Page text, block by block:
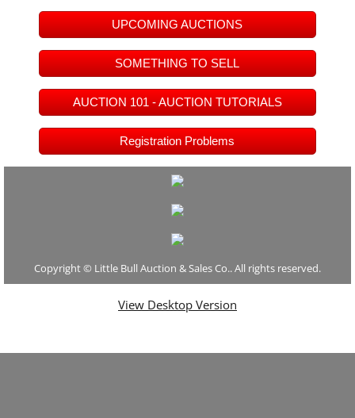
OUR AUCTION TEAM
Past Auctions
Video Vault
Email Signup
Just For Fun
Auction Affiliates Only
UPCOMING AUCTIONS
SOMETHING TO SELL
AUCTION 101 - AUCTION TUTORIALS
Registration Problems
Copyright © Little Bull Auction & Sales Co.. All rights reserved.
View Desktop Version